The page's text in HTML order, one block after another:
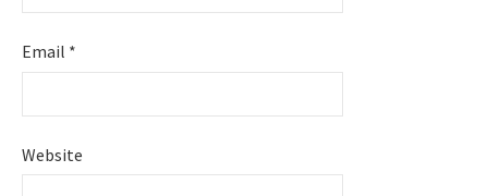
Email *
Website